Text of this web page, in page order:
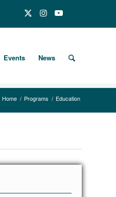
Events News
Home / Programs / Education